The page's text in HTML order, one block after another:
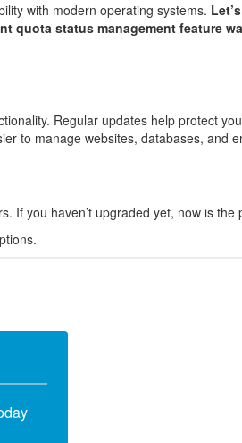
with modern operating systems.
quota status management feature
Regular updates help protect
to manage websites, databases, and
If you haven’t upgraded yet, now is the